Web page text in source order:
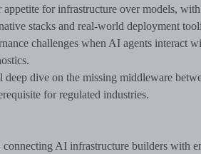
for infrastructure over models, with
stacks and real-world deployment
challenges when AI agents interact
dive on the missing middleware
for regulated industries.
AI infrastructure builders with